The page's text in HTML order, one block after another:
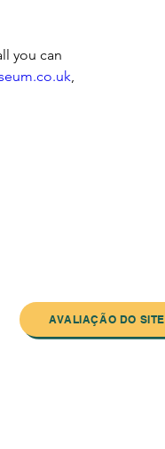
you can
,
AVALIAÇÃO DO SITE